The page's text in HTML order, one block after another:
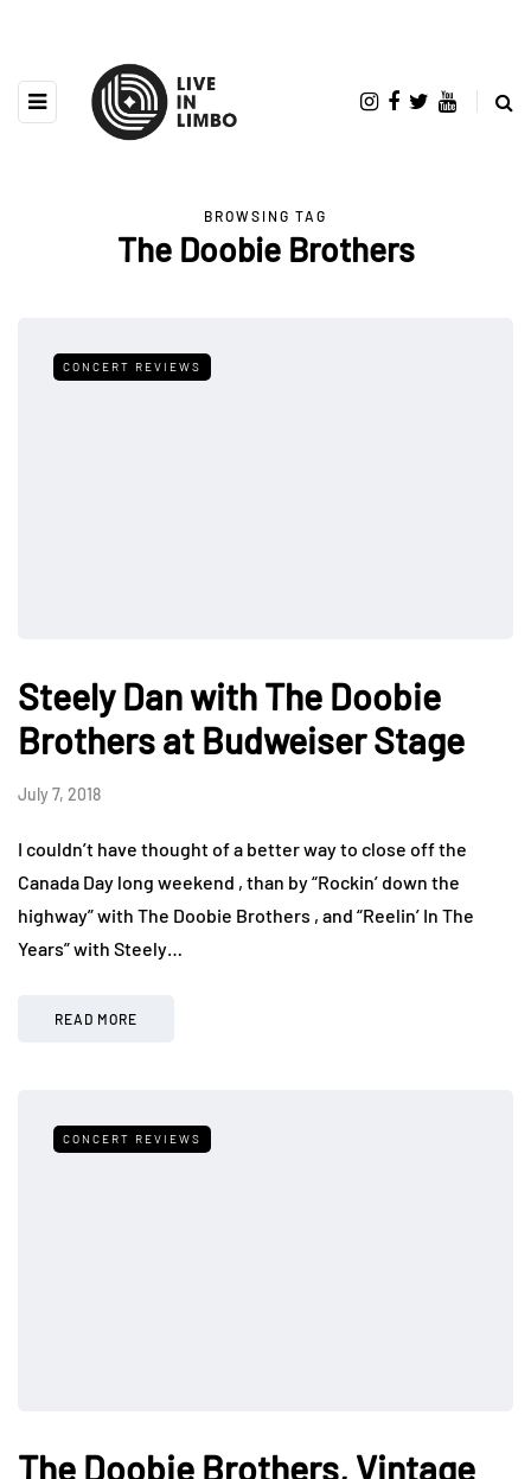
BROWSING TAG
The Doobie Brothers
CONCERT REVIEWS
Steely Dan with The Doobie
Brothers at Budweiser Stage
July 7, 2018
I couldn’t have thought of a better way to close off the
Canada Day long weekend , than by “Rockin’ down the
highway” with The Doobie Brothers , and “Reelin’ In The
Years” with Steely…
READ MORE
CONCERT REVIEWS
The Doobie Brothers, Vintage